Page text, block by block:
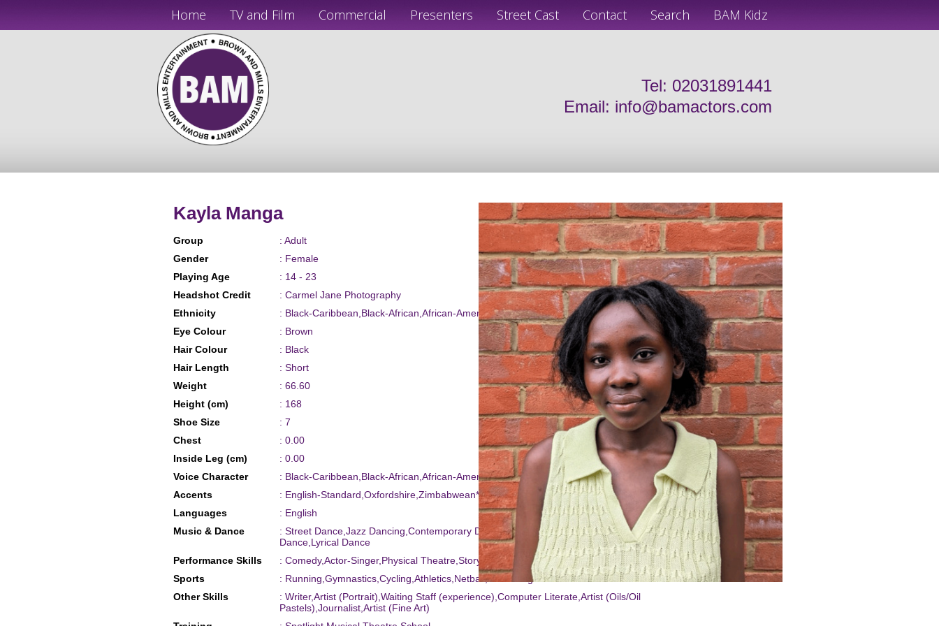
Home TV and Film Commercial Presenters Street Cast Contact Search BAM Kidz
Tel: 02031891441
Email: info@bamactors.com
Kayla Manga
Group
: Adult
Gender
: Female
Playing Age
: 14 - 23
Headshot Credit
: Carmel Jane Photography
Ethnicity
: Black-Caribbean,Black-African,African-American
Eye Colour
: Brown
Hair Colour
: Black
Hair Length
: Short
Weight
: 66.60
Height (cm)
: 168
Shoe Size
: 7
Chest
: 0.00
Inside Leg (cm)
: 0.00
Voice Character
: Black-Caribbean,Black-African,African-American
Accents
: English-Standard,Oxfordshire,Zimbabwean*,RP*
Languages
: English
Music & Dance
: Street Dance,Jazz Dancing,Contemporary Dance,Singing (general),Commercial
Dance,Lyrical Dance
Performance Skills
: Comedy,Actor-Singer,Physical Theatre,Story Telling
Sports
: Running,Gymnastics,Cycling,Athletics,Netball,Swimming
Other Skills
: Writer,Artist (Portrait),Waiting Staff (experience),Computer Literate,Artist (Oils/Oil
Pastels),Journalist,Artist (Fine Art)